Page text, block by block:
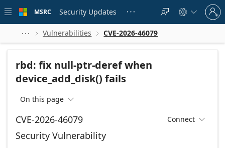
 main
MSRC Security Updates    
Sign
in
to
account
  Vulnerabilities  CVE-2026-46079
rbd: fix null-ptr-deref when
device_add_disk() fails
On this page 
CVE-2026-46079 Connect 
Security Vulnerability